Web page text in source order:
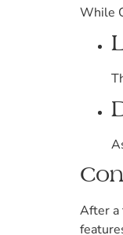
While
After a